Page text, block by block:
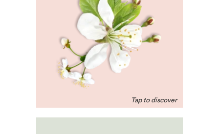
A rich scent that can help
aid a better night’s sleep.
Valued for its
regenerative and
repairative properties.